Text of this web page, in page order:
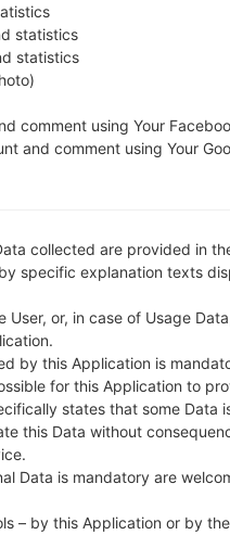
_ctgobam3wq_fac
Android Lollipop 5.0.1
VTR
Video Tron
statistics
statistics
comment using Your
and comment using Your
collected are provided in
specific explanation texts
or, in case of Usage
by this Application is
for this Application to
states that some Data
this Data without
Data is mandatory are
– by this Application or by